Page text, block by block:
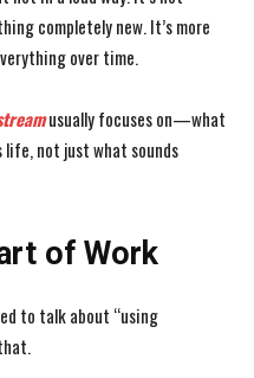
completely new. It’s more
over time.
usually focuses on—what
life, not just what sounds
of Work
to talk about “using